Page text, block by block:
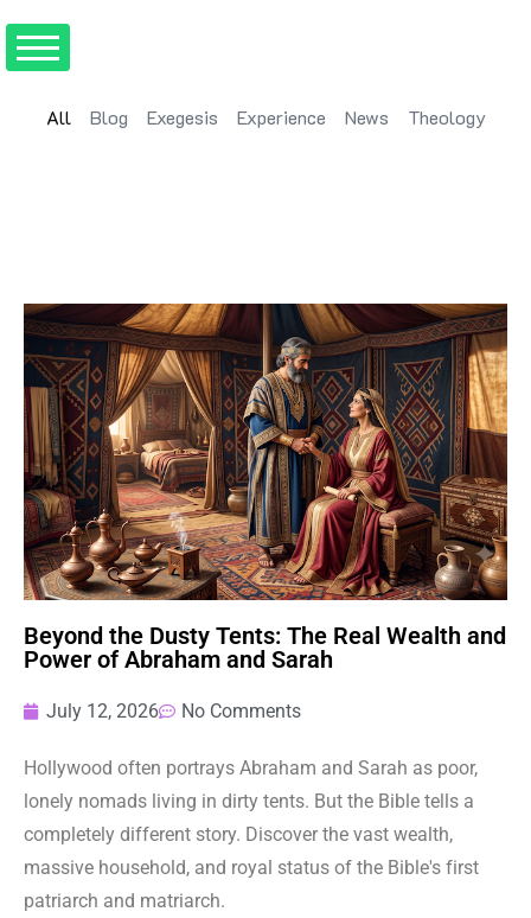
Blog Exegesis Experience News Theology
All
Beyond the Dusty Tents: The Real Wealth and
Power of Abraham and Sarah
July 12, 2026 No Comments
Hollywood often portrays Abraham and Sarah as poor,
lonely nomads living in dirty tents. But the Bible tells a
completely different story. Discover the vast wealth,
massive household, and royal status of the Bible's first
patriarch and matriarch.